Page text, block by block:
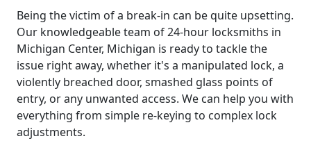
Being the victim of a break-in can be quite upsetting.
Our knowledgeable team of 24-hour locksmiths in
Michigan Center, Michigan is ready to tackle the
issue right away, whether it's a manipulated lock, a
violently breached door, smashed glass points of
entry, or any unwanted access. We can help you with
everything from simple re-keying to complex lock
adjustments.